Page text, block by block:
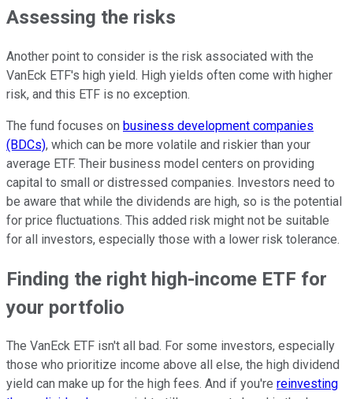
Assessing the risks
Another point to consider is the risk associated with the
VanEck ETF's high yield. High yields often come with higher
risk, and this ETF is no exception.
The fund focuses on business development companies
(BDCs), which can be more volatile and riskier than your
average ETF. Their business model centers on providing
capital to small or distressed companies. Investors need to
be aware that while the dividends are high, so is the potential
for price fluctuations. This added risk might not be suitable
for all investors, especially those with a lower risk tolerance.
Finding the right high-income ETF for
your portfolio
The VanEck ETF isn't all bad. For some investors, especially
those who prioritize income above all else, the high dividend
yield can make up for the high fees. And if you're reinvesting